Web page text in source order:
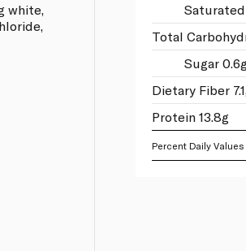
white,
Total
Sugar
Dietary Fiber
Protein 13.8g
Percent Daily